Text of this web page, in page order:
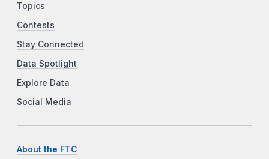
Topics
Contests
Stay Connected
Data Spotlight
Explore Data
Social Media
About the FTC